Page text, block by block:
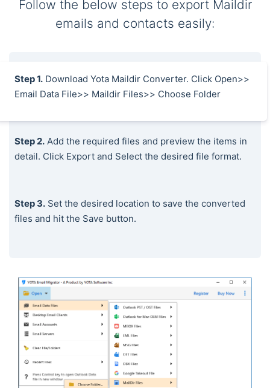
Follow the below steps to export Maildir
emails and contacts easily:
Step 1. Download Yota Maildir Converter. Click Open>>
Email Data File>> Maildir Files>> Choose Folder
Step 2. Add the required files and preview the items in
detail. Click Export and Select the desired file format.
Step 3. Set the desired location to save the converted
files and hit the Save button.